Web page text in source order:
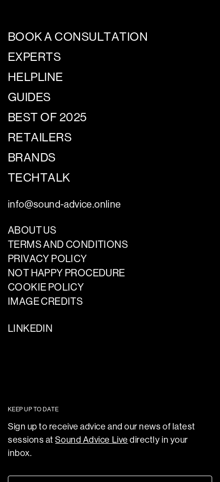
BOOK A CONSULTATION
EXPERTS
HELPLINE
GUIDES
BEST OF 2025
RETAILERS
BRANDS
TECHTALK
info@sound-advice.online
ABOUT US
TERMS AND CONDITIONS
PRIVACY POLICY
NOT HAPPY PROCEDURE
COOKIE POLICY
IMAGE CREDITS
LINKEDIN
KEEP UP TO DATE
Sign up to receive advice and our news of latest
sessions atSound Advice Live directly in your
inbox.